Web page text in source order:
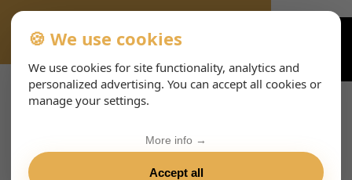
VIENNA-CONCERTS-EVENTS-143-ESHTML
🍪 We use cookies
We use cookies for site functionality, analytics and
personalized advertising. You can accept all cookies or
manage your settings.
Accept all
More info →